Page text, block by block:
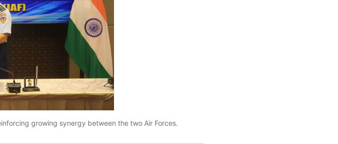
growing synergy between the two Air Forces.